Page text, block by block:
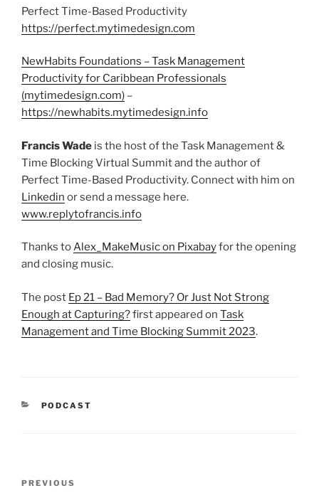
Perfect Time-Based Productivity
https://perfect.mytimedesign.com
NewHabits Foundations – Task Management
Productivity for Caribbean Professionals
(mytimedesign.com) –
https://newhabits.mytimedesign.info
Francis Wade is the host of the Task Management &
Time Blocking Virtual Summit and the author of
Perfect Time-Based Productivity. Connect with him on
Linkedin or send a message here.
www.replytofrancis.info
Thanks toAlex_MakeMusic on Pixabayfor the opening
and closing music.
The post Ep 21 – Bad Memory? Or Just Not Strong
Enough at Capturing?first appeared on Task
Management and Time Blocking Summit 2023.
CATEGORIES
PODCAST
Previous
PREVIOUS